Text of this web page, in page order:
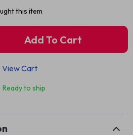
this item
Add To Cart
View Cart
Ready to ship